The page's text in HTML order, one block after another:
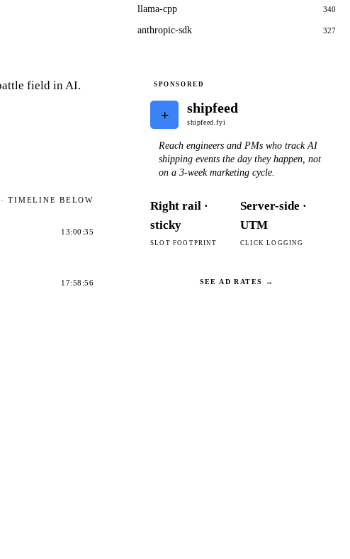
field in AI.
· TIMELINE BELOW
13:00:35
17:58:56
llama-cpp 340
anthropic-sdk 327
SPONSORED
+ shipfeed
shipfeed.fyi
Reach engineers and PMs who track AI
shipping events the day they happen, not
on a 3-week marketing cycle.
Right rail ·
sticky
SLOT FOOTPRINT
Server-side ·
UTM
CLICK LOGGING
SEE AD RATES →